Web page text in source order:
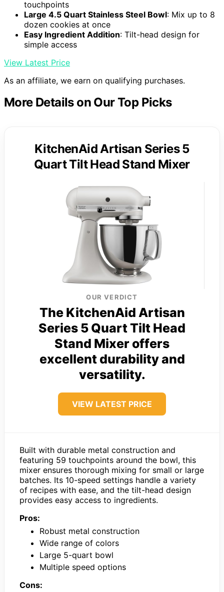
touchpoints
Large 4.5 Quart Stainless Steel Bowl: Mix up to 8
dozen cookies at once
Easy Ingredient Addition: Tilt-head design for
simple access
View Latest Price
As an affiliate, we earn on qualifying purchases.
More Details on Our Top Picks
KitchenAid Artisan Series 5
Quart Tilt Head Stand Mixer
OUR VERDICT
The KitchenAid Artisan
Series 5 Quart Tilt Head
Stand Mixer offers
excellent durability and
versatility.
VIEW LATEST PRICE
Built with durable metal construction and
featuring 59 touchpoints around the bowl, this
mixer ensures thorough mixing for small or large
batches. Its 10-speed settings handle a variety
of recipes with ease, and the tilt-head design
provides easy access to ingredients.
Pros:
Robust metal construction
Wide range of colors
Large 5-quart bowl
Multiple speed options
Cons: